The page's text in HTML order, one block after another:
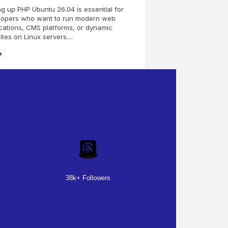
up PHP Ubuntu 26.04 is essential for
who want to run modern web
CMS platforms, or dynamic
on Linux servers....
38k+ Followers